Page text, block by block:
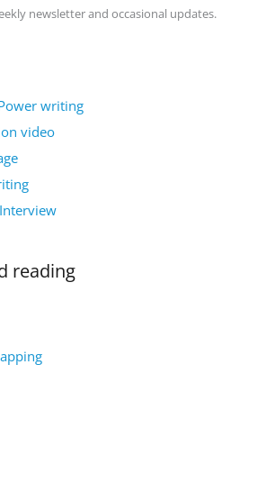
newsletter and occasional updates.
writing
video
reading